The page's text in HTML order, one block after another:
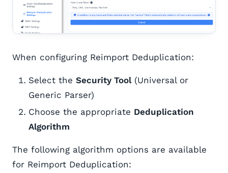
When configuring Reimport Deduplication:
Select the Security Tool(Universal or
Generic Parser)
Choose the appropriate Deduplication
Algorithm
The following algorithm options are available
for Reimport Deduplication: